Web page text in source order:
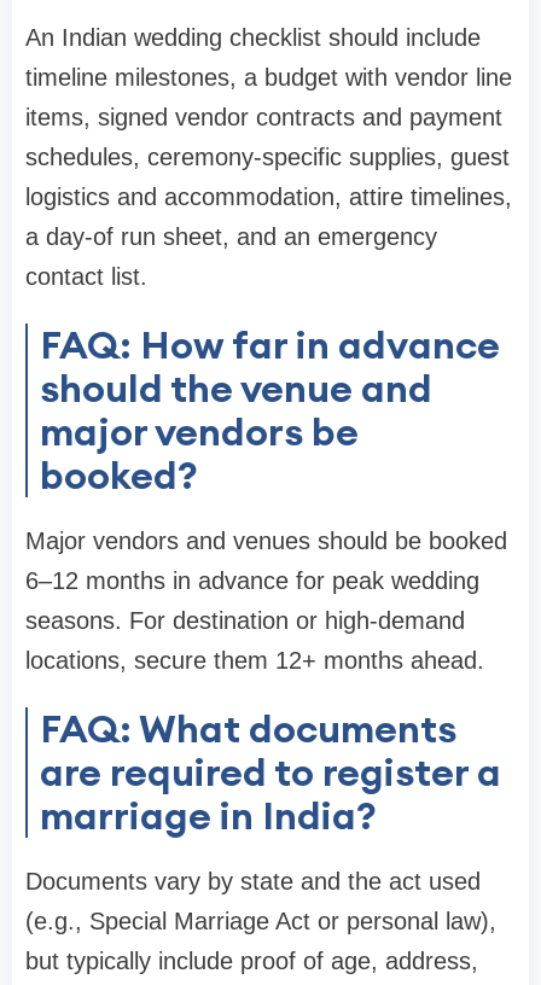
An Indian wedding checklist should include
timeline milestones, a budget with vendor line
items, signed vendor contracts and payment
schedules, ceremony-specific supplies, guest
logistics and accommodation, attire timelines,
a day-of run sheet, and an emergency
contact list.
FAQ: How far in advance
should the venue and
major vendors be
booked?
Major vendors and venues should be booked
6–12 months in advance for peak wedding
seasons. For destination or high-demand
locations, secure them 12+ months ahead.
FAQ: What documents
are required to register a
marriage in India?
Documents vary by state and the act used
(e.g., Special Marriage Act or personal law),
but typically include proof of age, address,